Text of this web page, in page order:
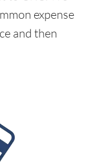
expense
and then